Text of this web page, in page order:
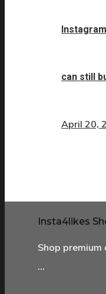
can still
April 20,
Insta4likes
Shop
…